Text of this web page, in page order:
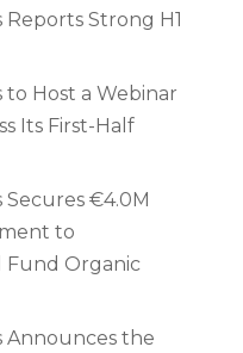
Strong H1
to Host a Webinar
Its First-Half
Secures €4.0M
to
Fund Organic
Announces the